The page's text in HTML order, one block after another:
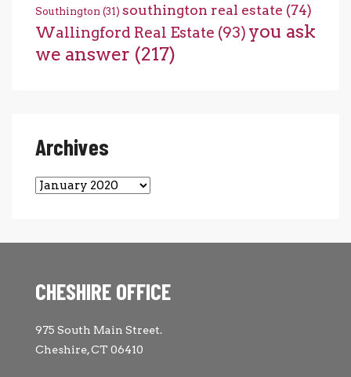
Southington (31) southington real estate (74)
Wallingford Real Estate (93) you ask
we answer (217)
Archives
Archives
CHESHIRE OFFICE
975 South Main Street.
Cheshire, CT 06410